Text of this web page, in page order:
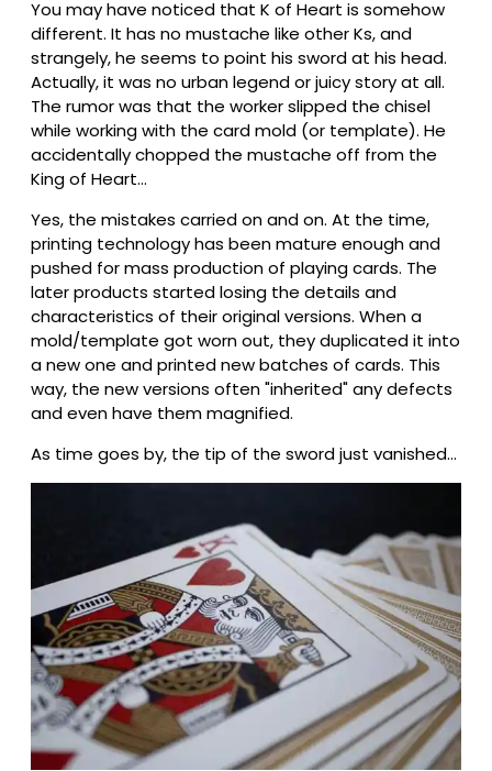
You may have noticed that K of Heart is somehow
different. It has no mustache like other Ks, and
strangely, he seems to point his sword at his head.
Actually, it was no urban legend or juicy story at all.
The rumor was that the worker slipped the chisel
while working with the card mold (or template). He
accidentally chopped the mustache off from the
King of Heart…
Yes, the mistakes carried on and on. At the time,
printing technology has been mature enough and
pushed for mass production of playing cards. The
later products started losing the details and
characteristics of their original versions. When a
mold/template got worn out, they duplicated it into
a new one and printed new batches of cards. This
way, the new versions often "inherited" any defects
and even have them magnified.
As time goes by, the tip of the sword just vanished…